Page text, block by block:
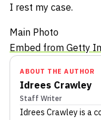
I rest my case.
Main Photo
Embed from Getty
ABOUT THE AUTHOR
Idrees Crawley
Staff Writer
Idrees Crawleyis a